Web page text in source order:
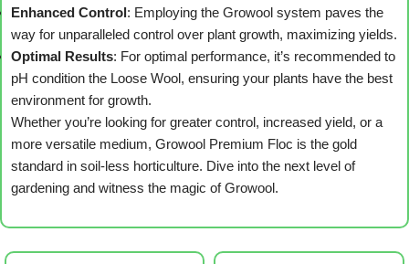
Enhanced Control: Employing the Growool system paves the
way for unparalleled control over plant growth, maximizing yields.
Optimal Results: For optimal performance, it’s recommended to
pH condition the Loose Wool, ensuring your plants have the best
environment for growth.
Whether you’re looking for greater control, increased yield, or a
more versatile medium, Growool Premium Floc is the gold
standard in soil-less horticulture. Dive into the next level of
gardening and witness the magic of Growool.